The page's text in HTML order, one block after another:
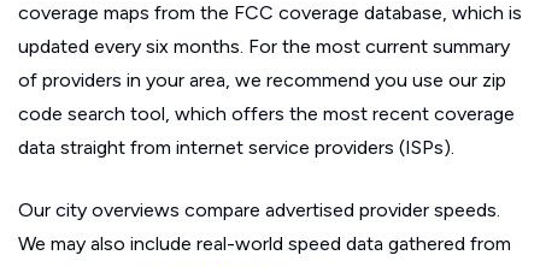
coverage maps from the FCC coverage database, which is
updated every six months. For the most current summary
of providers in your area, we recommend you use our zip
code search tool, which offers the most recent coverage
data straight from internet service providers (ISPs).
Our city overviews compare advertised provider speeds.
We may also include real-world speed data gathered from